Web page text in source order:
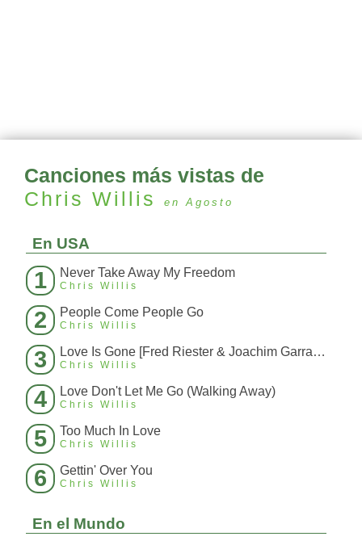
Canciones más vistas de
Chris Willis
en Agosto
En USA
1 Never Take Away My Freedom
Chris Willis
2 People Come People Go
Chris Willis
3 Love Is Gone [Fred Riester & Joachim Garraud Radio Edit Rmx] [Fred Ries
Chris Willis
4 Love Don't Let Me Go (Walking Away)
Chris Willis
5 Too Much In Love
Chris Willis
6 Gettin' Over You
Chris Willis
En el Mundo